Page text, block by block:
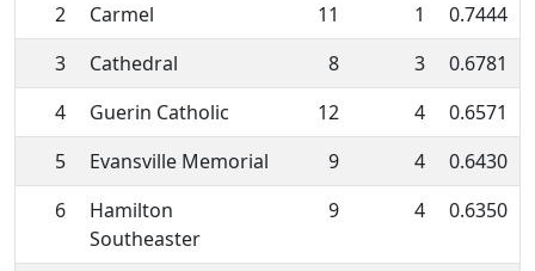
2
Carmel 11 1
0.7444
3
Cathedral 8 3
0.6781
4
Guerin Catholic 12 4
0.6571
5
Evansville Memorial 9 4
0.6430
6
Hamilton
Southeaster
9 4 0.6350